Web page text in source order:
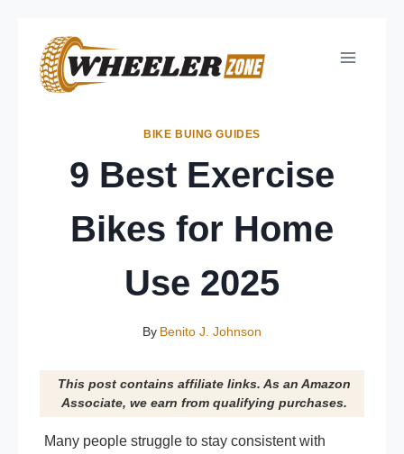
content
BIKE BUING GUIDES
9 Best Exercise
Bikes for Home
Use 2025
By Benito J. Johnson
This post contains affiliate links. As an Amazon
Associate, we earn from qualifying purchases.
Many people struggle to stay consistent with